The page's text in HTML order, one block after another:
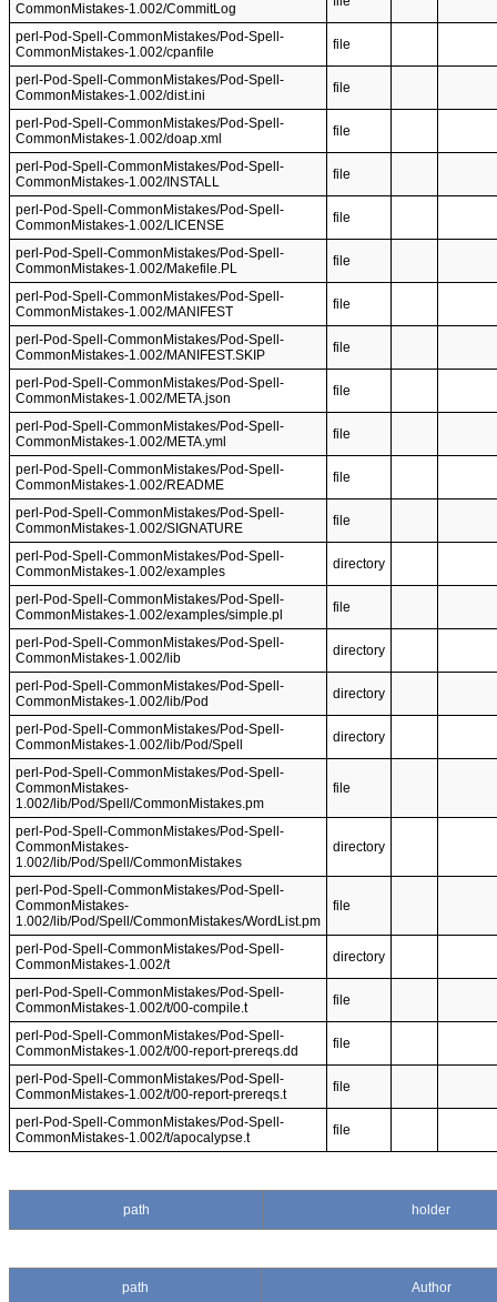
CommonMistakes-1.002/CommitLog
perl-Pod-Spell-CommonMistakes/Pod-Spell-
CommonMistakes-1.002/cpanfile
file
perl-Pod-Spell-CommonMistakes/Pod-Spell-
CommonMistakes-1.002/dist.ini
file
perl-Pod-Spell-CommonMistakes/Pod-Spell-
CommonMistakes-1.002/doap.xml
file
perl-Pod-Spell-CommonMistakes/Pod-Spell-
CommonMistakes-1.002/INSTALL
file
perl-Pod-Spell-CommonMistakes/Pod-Spell-
CommonMistakes-1.002/LICENSE
file
perl-Pod-Spell-CommonMistakes/Pod-Spell-
CommonMistakes-1.002/Makefile.PL
file
perl-Pod-Spell-CommonMistakes/Pod-Spell-
CommonMistakes-1.002/MANIFEST
file
perl-Pod-Spell-CommonMistakes/Pod-Spell-
CommonMistakes-1.002/MANIFEST.SKIP
file
perl-Pod-Spell-CommonMistakes/Pod-Spell-
CommonMistakes-1.002/META.json
file
perl-Pod-Spell-CommonMistakes/Pod-Spell-
CommonMistakes-1.002/META.yml
file
perl-Pod-Spell-CommonMistakes/Pod-Spell-
CommonMistakes-1.002/README
file
perl-Pod-Spell-CommonMistakes/Pod-Spell-
CommonMistakes-1.002/SIGNATURE
file
perl-Pod-Spell-CommonMistakes/Pod-Spell-
CommonMistakes-1.002/examples
directory
perl-Pod-Spell-CommonMistakes/Pod-Spell-
CommonMistakes-1.002/examples/simple.pl
file
perl-Pod-Spell-CommonMistakes/Pod-Spell-
CommonMistakes-1.002/lib
directory
perl-Pod-Spell-CommonMistakes/Pod-Spell-
CommonMistakes-1.002/lib/Pod
directory
perl-Pod-Spell-CommonMistakes/Pod-Spell-
CommonMistakes-1.002/lib/Pod/Spell
directory
perl-Pod-Spell-CommonMistakes/Pod-Spell-
CommonMistakes-
1.002/lib/Pod/Spell/CommonMistakes.pm
file
perl-Pod-Spell-CommonMistakes/Pod-Spell-
CommonMistakes-
1.002/lib/Pod/Spell/CommonMistakes
directory
perl-Pod-Spell-CommonMistakes/Pod-Spell-
CommonMistakes-
1.002/lib/Pod/Spell/CommonMistakes/WordList.pm
file
perl-Pod-Spell-CommonMistakes/Pod-Spell-
CommonMistakes-1.002/t
directory
perl-Pod-Spell-CommonMistakes/Pod-Spell-
CommonMistakes-1.002/t/00-compile.t
file
perl-Pod-Spell-CommonMistakes/Pod-Spell-
CommonMistakes-1.002/t/00-report-prereqs.dd
file
perl-Pod-Spell-CommonMistakes/Pod-Spell-
CommonMistakes-1.002/t/00-report-prereqs.t
file
perl-Pod-Spell-CommonMistakes/Pod-Spell-
CommonMistakes-1.002/t/apocalypse.t
file
path holder
path Author